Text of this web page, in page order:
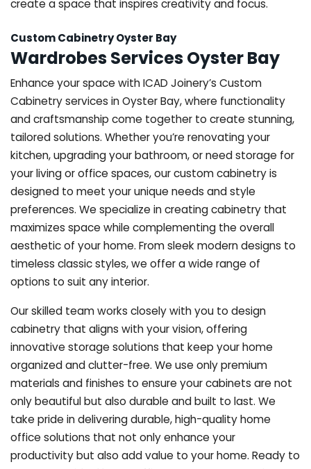
create a space that inspires creativity and focus.
Custom Cabinetry Oyster Bay
Wardrobes Services Oyster Bay
Enhance your space with ICAD Joinery’s Custom
Cabinetry services in Oyster Bay, where functionality
and craftsmanship come together to create stunning,
tailored solutions. Whether you’re renovating your
kitchen, upgrading your bathroom, or need storage for
your living or office spaces, our custom cabinetry is
designed to meet your unique needs and style
preferences. We specialize in creating cabinetry that
maximizes space while complementing the overall
aesthetic of your home. From sleek modern designs to
timeless classic styles, we offer a wide range of
options to suit any interior.
Our skilled team works closely with you to design
cabinetry that aligns with your vision, offering
innovative storage solutions that keep your home
organized and clutter-free. We use only premium
materials and finishes to ensure your cabinets are not
only beautiful but also durable and built to last. We
take pride in delivering durable, high-quality home
office solutions that not only enhance your
productivity but also add value to your home. Ready to